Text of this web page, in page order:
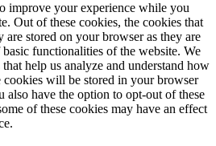
improve your experience while you
Out of these cookies, the cookies that
are stored on your browser as they are
functionalities of the website. We
help us analyze and understand how
cookies will be stored in your browser
have the option to opt-out of these
of these cookies may have an effect